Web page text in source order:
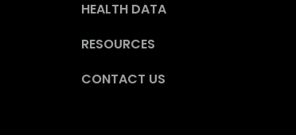
HEALTH DATA
RESOURCES
CONTACT US